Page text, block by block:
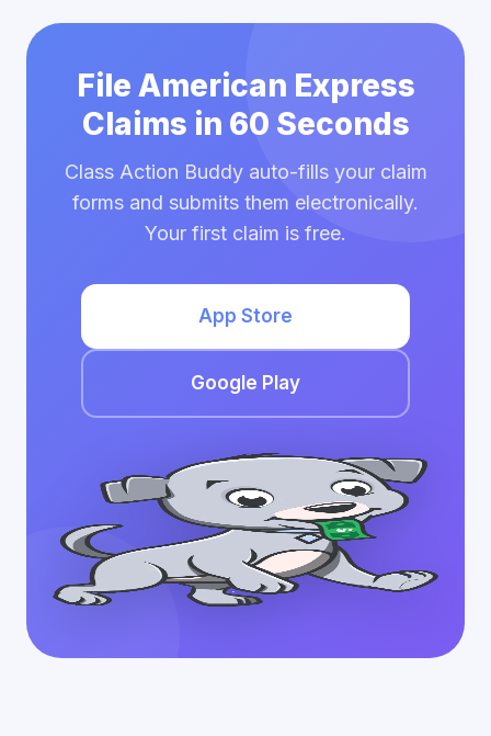
File American Express
Claims in 60 Seconds
Class Action Buddy auto-fills your claim
forms and submits them electronically.
Your first claim is free.
App Store
Google Play